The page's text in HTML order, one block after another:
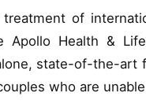
of
Health &
state-of-the-art
who are